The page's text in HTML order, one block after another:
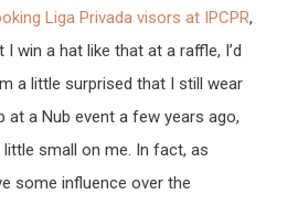
Liga Privada visors at IPCPR,
I win a hat like that at a raffle, I’d
a little surprised that I still wear
at a Nub event a few years ago,
little small on me. In fact, as
some influence over the